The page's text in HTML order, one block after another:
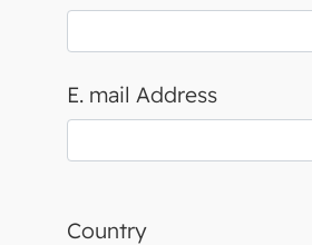
E. mail Address
Country